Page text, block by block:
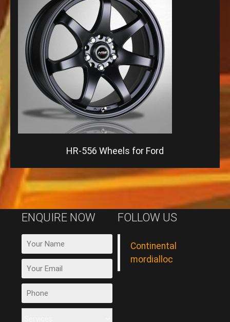
HR-556 Wheels for Ford
ENQUIRE NOW FOLLOW US
Continental
mordialloc